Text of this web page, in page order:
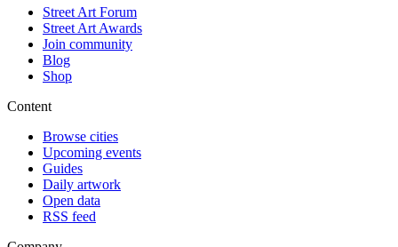
Street Art Forum
Street Art Awards
Join community
Blog
Shop
Content
Browse cities
Upcoming events
Guides
Daily artwork
Open data
RSS feed